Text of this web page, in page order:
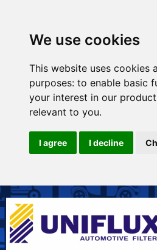
We use cookies
This website uses
purposes: to enable basic
your interest in our
relevant to you.
I agree I decline